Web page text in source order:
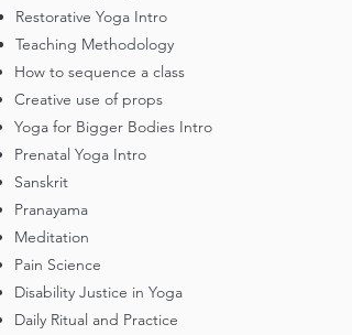
You’re committed to honoring yoga's
roots and want to learn with South
Asian teachers, in a program that
weaves cultural and historical contexts
You desire to grow and learn in
community and with mentorship
You believe in making yoga more
accessible and equitable and, perhaps,
communities reflected in yoga space
If any of this resonates, apply to join
our beautiful sangha (learning and
Restorative Yoga Intro
Teaching Methodology
How to sequence a class
Creative use of props
Yoga for Bigger Bodies Intro
Prenatal Yoga Intro
Sanskrit
Pranayama
Meditation
Pain Science
Disability Justice in Yoga
Daily Ritual and Practice